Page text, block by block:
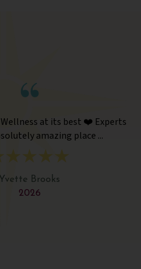
Amazing place .. Wellness at its
and just absolutely amazing